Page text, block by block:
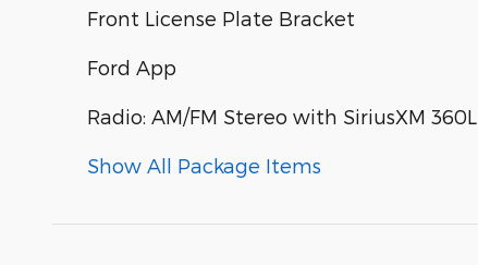
Front License Plate Bracket
Ford App
Radio: AM/FM Stereo with SiriusXM 360L
Show All Package Items